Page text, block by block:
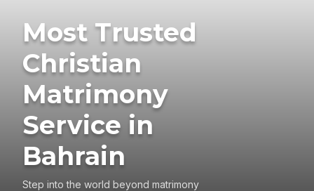
Most Trusted
Christian
Matrimony
Service in
Bahrain
Step into the world beyond matrimony